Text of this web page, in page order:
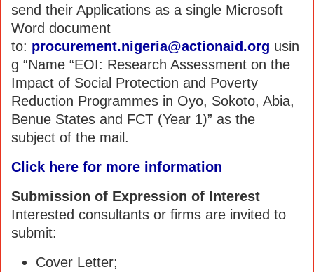
send their Applications as a single Microsoft
Word document
to: procurement.nigeria@actionaid.org usin
g “Name “EOI: Research Assessment on the
Impact of Social Protection and Poverty
Reduction Programmes in Oyo, Sokoto, Abia,
Benue States and FCT (Year 1)” as the
subject of the mail.
Click here for more information
Submission of Expression of Interest
Interested consultants or firms are invited to
submit:
Cover Letter;